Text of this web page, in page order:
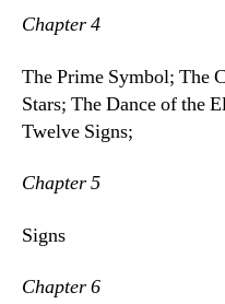
Chapter 4
The Prime Symbol; The
Stars; The Dance of the
Twelve Signs;
Chapter 5
Signs
Chapter 6